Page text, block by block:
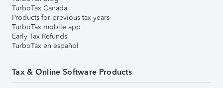
TurboTax Canada
Products for previous tax years
TurboTax mobile app
Early Tax Refunds
TurboTax en español
Tax & Online Software Products